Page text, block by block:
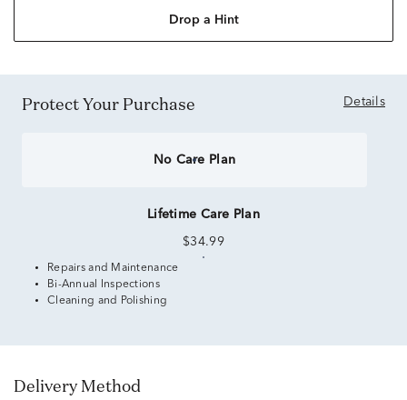
Drop a Hint
Protect Your Purchase Details
No Care Plan
Lifetime Care Plan
$34.99
Repairs and Maintenance
Bi-Annual Inspections
Cleaning and Polishing
Delivery Method